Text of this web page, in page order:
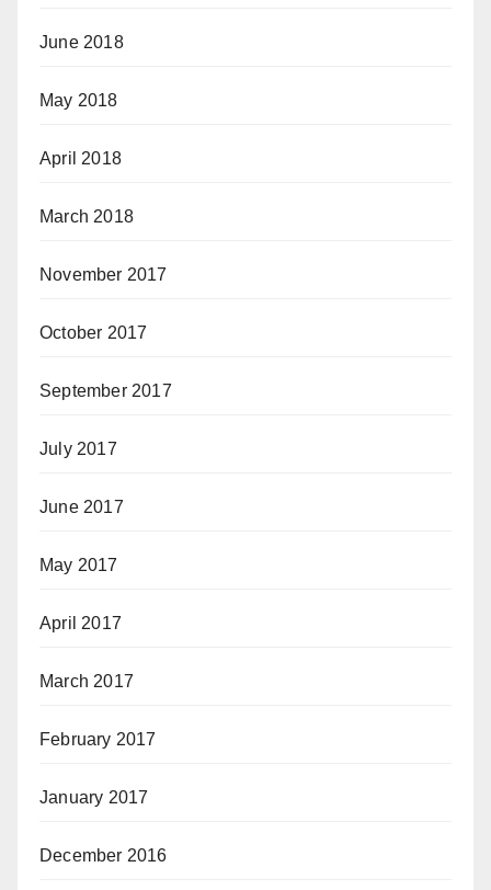
June 2018
May 2018
April 2018
March 2018
November 2017
October 2017
September 2017
July 2017
June 2017
May 2017
April 2017
March 2017
February 2017
January 2017
December 2016